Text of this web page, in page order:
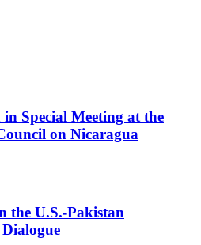
Special Meeting at the
on Nicaragua
the U.S.-Pakistan